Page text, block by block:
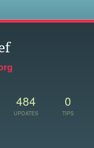
484
UPDATES
0
TIPS